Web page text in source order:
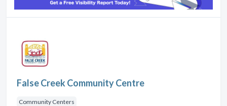
False Creek Community Centre
Community Centers